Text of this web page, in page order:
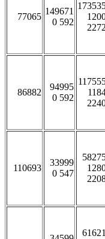
77065
149671
0 592
86882
94995
0 592
110693
33999
0 547
61621